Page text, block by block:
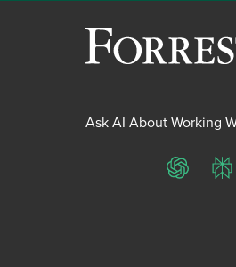
Ask AI About Working
ChatGPT